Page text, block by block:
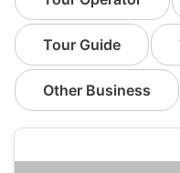
Tour Guide
Other Business